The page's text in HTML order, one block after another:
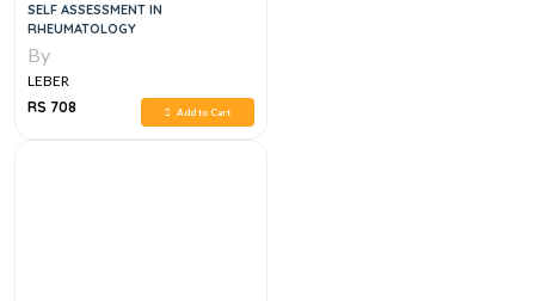
SELF ASSESSMENT IN
RHEUMATOLOGY
By
LEBER
RS 708
Add to Cart